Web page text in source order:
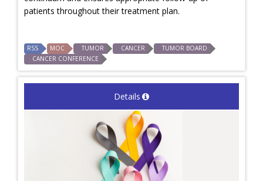
patients throughout their treatment plan.
RSS MOC TUMOR CANCER
TUMOR BOARD
CANCER CONFERENCE
Details